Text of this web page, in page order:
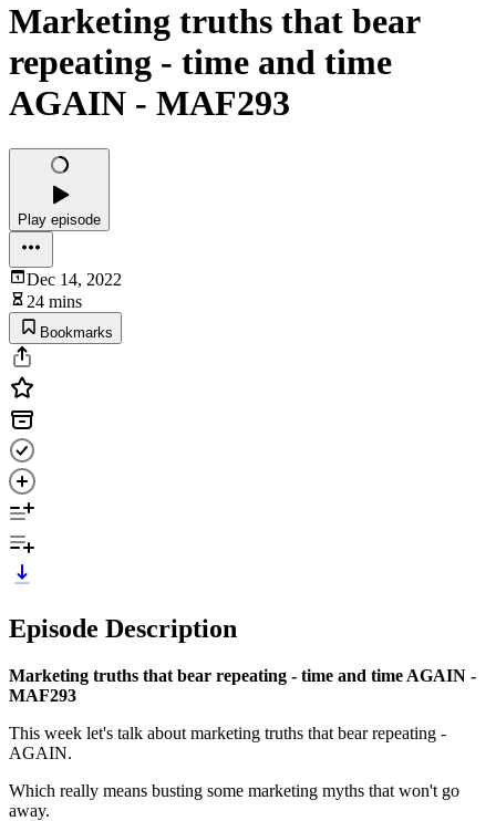
Marketing truths that bear
repeating - time and time
AGAIN - MAF293
Play episode
Dec 14, 2022
24 mins
Bookmarks
Episode Description
Marketing truths that bear repeating - time and time AGAIN -
MAF293
This week let's talk about marketing truths that bear repeating -
AGAIN.
Which really means busting some marketing myths that won't go
away.